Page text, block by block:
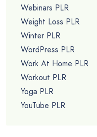
Webinars PLR
Weight Loss PLR
Winter PLR
WordPress PLR
Work At Home PLR
Workout PLR
Yoga PLR
YouTube PLR